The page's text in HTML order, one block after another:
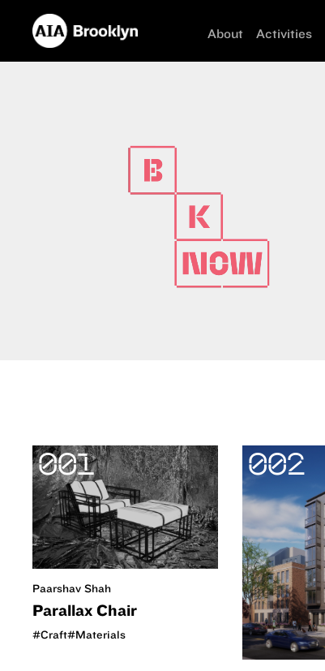
About Activities
001
Paarshav Shah
Parallax Chair
#Craft#Materials
002